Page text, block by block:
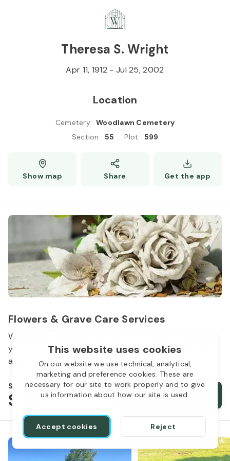
This website uses cookies
On our website we use technical, analytical,
marketing and preference cookies. These are
necessary for our site to work properly and to give
us information about how our site is used.
Accept cookies Reject
Theresa S. Wright
Apr 11, 1912 - Jul 25, 2002
Location
Cemetery: Woodlawn Cemetery
Section: 55 Plot: 599
Show map Share Get the app
Flowers & Grave Care Services
Woodlawn Cemetery wants to continue to remember
your loved one. We offer flowers, monument cleaning
and other care packages for every budget.
Starts from
$50 Order services